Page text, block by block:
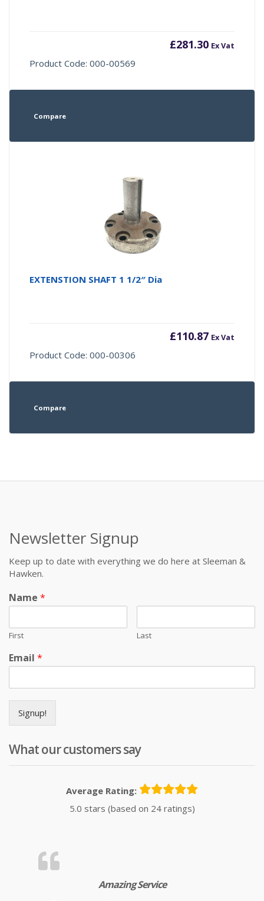
£281.30 Ex Vat
Product Code: 000-00569
Compare
EXTENSTION SHAFT 1 1/2″ Dia
£110.87 Ex Vat
Product Code: 000-00306
Compare
Newsletter Signup
Keep up to date with everything we do here at Sleeman &
Hawken.
Name *
First Last
Email *
Signup!
What our customers say
Average Rating:
5.0 stars (based on 24 ratings)
Amazing Service